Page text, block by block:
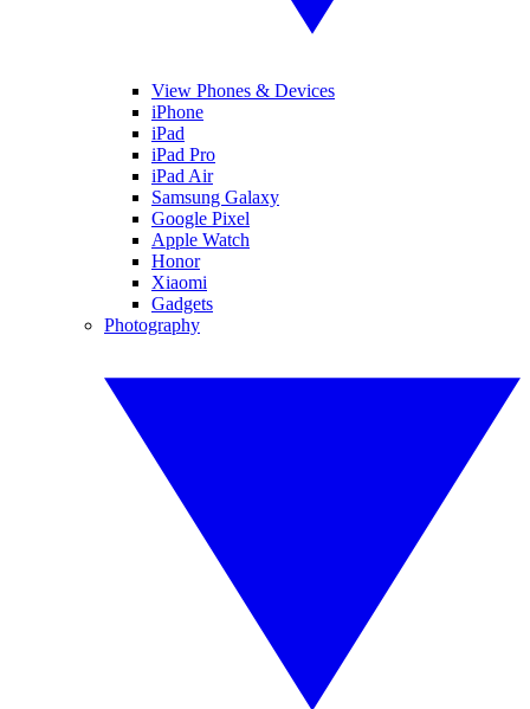
View Phones & Devices
iPhone
iPad
iPad Pro
iPad Air
Samsung Galaxy
Google Pixel
Apple Watch
Honor
Xiaomi
Gadgets
Photography